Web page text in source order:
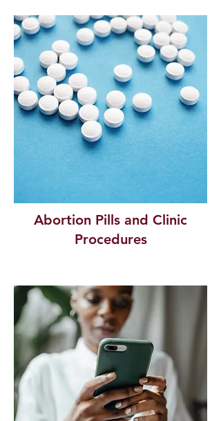
Abortion Pills and Clinic
Procedures